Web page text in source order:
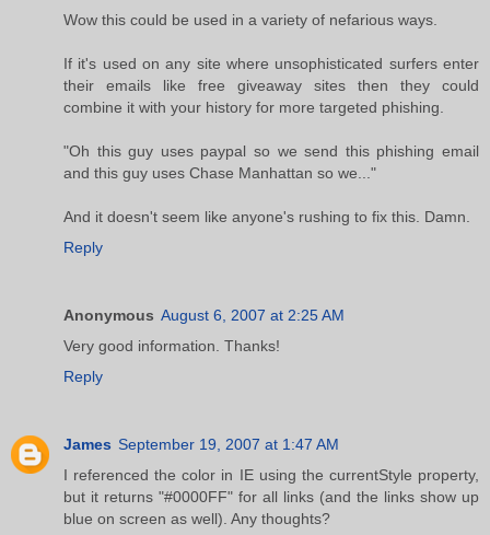
Wow this could be used in a variety of nefarious ways.
If it's used on any site where unsophisticated surfers enter
their emails like free giveaway sites then they could
combine it with your history for more targeted phishing.
"Oh this guy uses paypal so we send this phishing email
and this guy uses Chase Manhattan so we..."
And it doesn't seem like anyone's rushing to fix this. Damn.
Reply
Anonymous August 6, 2007 at 2:25 AM
Very good information. Thanks!
Reply
James September 19, 2007 at 1:47 AM
I referenced the color in IE using the currentStyle property,
but it returns "#0000FF" for all links (and the links show up
blue on screen as well). Any thoughts?